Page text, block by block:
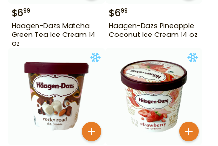
$699
Haagen-Dazs Matcha
Green Tea Ice Cream 14
oz
$699
Haagen-Dazs Pineapple
Coconut Ice Cream 14 oz